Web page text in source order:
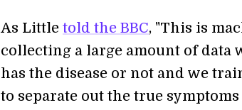
As Little told the BBC, "This is
collecting a large amount of data
has the disease or not and we
to separate out the true